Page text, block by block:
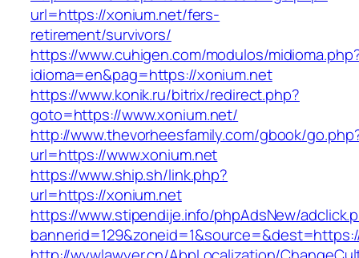
url=https://xonium.net/fers-
retirement/survivors/
https://www.cuhigen.com/modulos/
idioma=en&pag=https://xonium.net
https://www.konik.ru/bitrix/redirect.php?
goto=https://www.xonium.net/
http://www.thevorheesfamily.com/gbook/
url=https://www.xonium.net
https://www.ship.sh/link.php?
url=https://xonium.net
https://www.stipendije.info/phpAdsNew/